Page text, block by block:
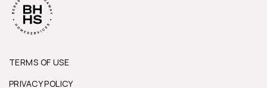
TERMS OF USE
PRIVACY POLICY